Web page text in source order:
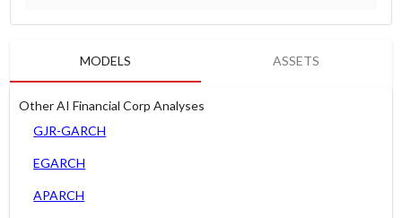
MODELS ASSETS
Other AI Financial Corp Analyses
GJR-GARCH
EGARCH
APARCH